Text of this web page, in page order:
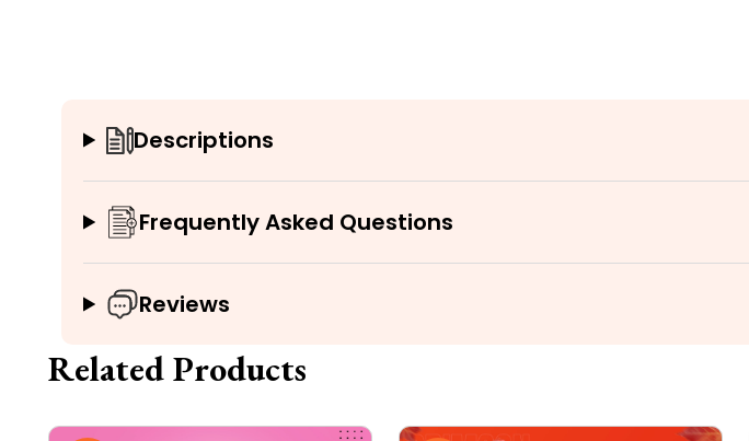
Descriptions
Frequently Asked Questions
Reviews
Related Products